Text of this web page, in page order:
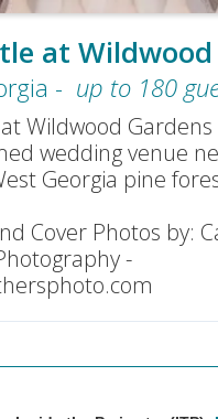
at
- up to 180
Wildwood
wedding venue
Georgia pine
Cover Photos by:
-